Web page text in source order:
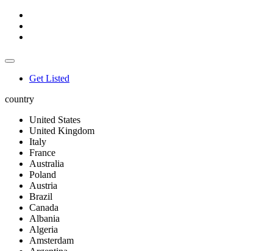
Get Listed
country
United States
United Kingdom
Italy
France
Australia
Poland
Austria
Brazil
Canada
Albania
Algeria
Amsterdam